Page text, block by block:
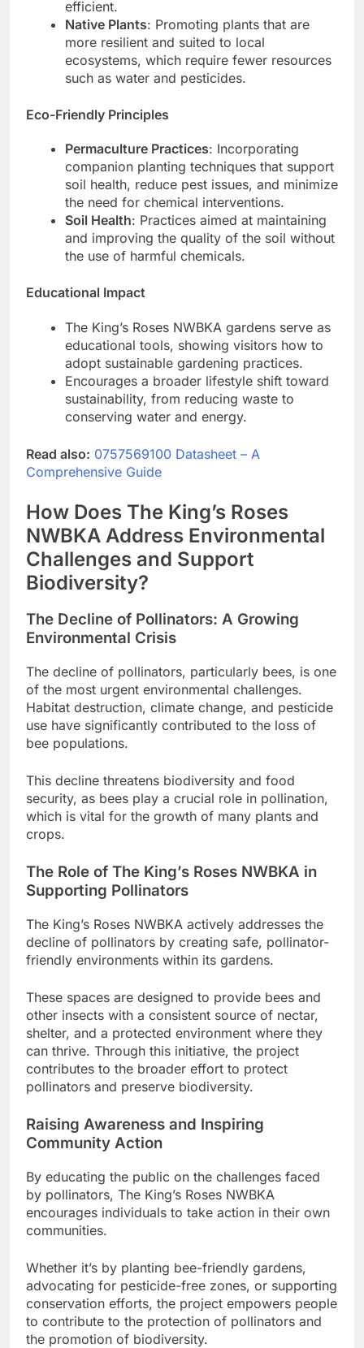
efficient.
Native Plants: Promoting plants that are
more resilient and suited to local
ecosystems, which require fewer resources
such as water and pesticides.
Eco-Friendly Principles
Permaculture Practices: Incorporating
companion planting techniques that support
soil health, reduce pest issues, and minimize
the need for chemical interventions.
Soil Health: Practices aimed at maintaining
and improving the quality of the soil without
the use of harmful chemicals.
Educational Impact
The King’s Roses NWBKA gardens serve as
educational tools, showing visitors how to
adopt sustainable gardening practices.
Encourages a broader lifestyle shift toward
sustainability, from reducing waste to
conserving water and energy.
Read also: 0757569100 Datasheet – A
Comprehensive Guide
How Does The King’s Roses
NWBKA Address Environmental
Challenges and Support
Biodiversity?
The Decline of Pollinators: A Growing
Environmental Crisis
The decline of pollinators, particularly bees, is one
of the most urgent environmental challenges.
Habitat destruction, climate change, and pesticide
use have significantly contributed to the loss of
bee populations.
This decline threatens biodiversity and food
security, as bees play a crucial role in pollination,
which is vital for the growth of many plants and
crops.
The Role of The King’s Roses NWBKA in
Supporting Pollinators
The King’s Roses NWBKA actively addresses the
decline of pollinators by creating safe, pollinator-
friendly environments within its gardens.
These spaces are designed to provide bees and
other insects with a consistent source of nectar,
shelter, and a protected environment where they
can thrive. Through this initiative, the project
contributes to the broader effort to protect
pollinators and preserve biodiversity.
Raising Awareness and Inspiring
Community Action
By educating the public on the challenges faced
by pollinators, The King’s Roses NWBKA
encourages individuals to take action in their own
communities.
Whether it’s by planting bee-friendly gardens,
advocating for pesticide-free zones, or supporting
conservation efforts, the project empowers people
to contribute to the protection of pollinators and
the promotion of biodiversity.